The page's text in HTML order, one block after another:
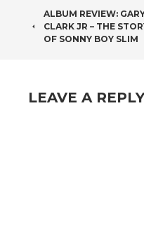
POST
ALBUM REVIEW:
CLARK JR – THE
OF SONNY BOY SLIM
LEAVE A REPLY